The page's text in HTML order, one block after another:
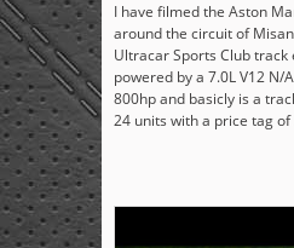
I have filmed the Aston
around the circuit of
Ultracar Sports Club track
powered by a 7.0L V12 N/
800hp and basicly is a
24 units with a price tag of